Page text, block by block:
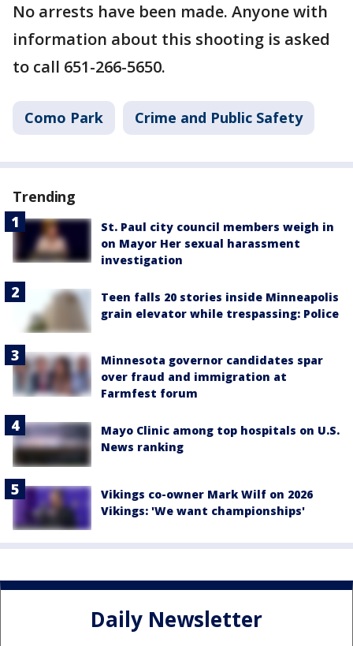
No arrests have been made. Anyone with
information about this shooting is asked
to call 651-266-5650.
Como Park Crime and Public Safety
Trending
St. Paul city council members weigh in
on Mayor Her sexual harassment
investigation
Teen falls 20 stories inside Minneapolis
grain elevator while trespassing: Police
Minnesota governor candidates spar
over fraud and immigration at
Farmfest forum
Mayo Clinic among top hospitals on U.S.
News ranking
Vikings co-owner Mark Wilf on 2026
Vikings: 'We want championships'
Daily Newsletter